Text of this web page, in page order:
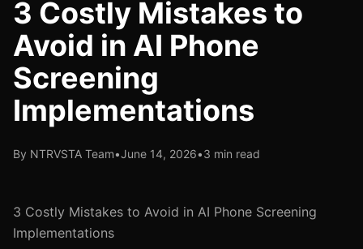
3 Costly Mistakes to
Avoid in AI Phone
Screening
Implementations
By NTRVSTA Team•June 14, 2026•3 min read
3 Costly Mistakes to Avoid in AI Phone Screening
Implementations